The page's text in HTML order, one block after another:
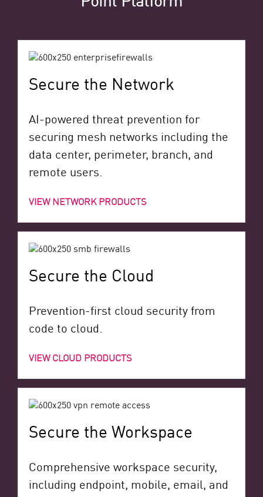
Secure the Network
AI-powered threat prevention for
securing mesh networks including the
data center, perimeter, branch, and
remote users.
VIEW NETWORK PRODUCTS
Secure the Cloud
Prevention-first cloud security from
code to cloud.
VIEW CLOUD PRODUCTS
Secure the Workspace
Comprehensive workspace security,
including endpoint, mobile, email, and